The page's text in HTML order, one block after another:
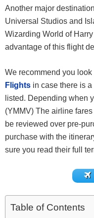
Another major
Universal Studios and
Wizarding World of
advantage of this flight
We recommend you
Flights in case there is
listed. Depending when
(YMMV) The airline
be reviewed over pre-
purchase with the
sure you read their full
Table of Contents